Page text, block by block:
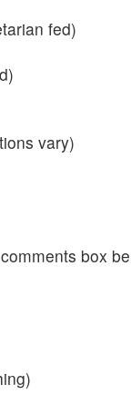
fed)
vary)
box